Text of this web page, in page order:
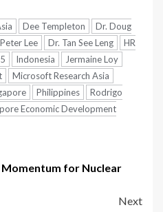
Dee Templeton
Dr. Doug
Lee Dr. Tan See Leng
HR
Indonesia
Jermaine Loy
Microsoft Research Asia
Philippines
Rodrigo
Economic Development
for Nuclear
Next